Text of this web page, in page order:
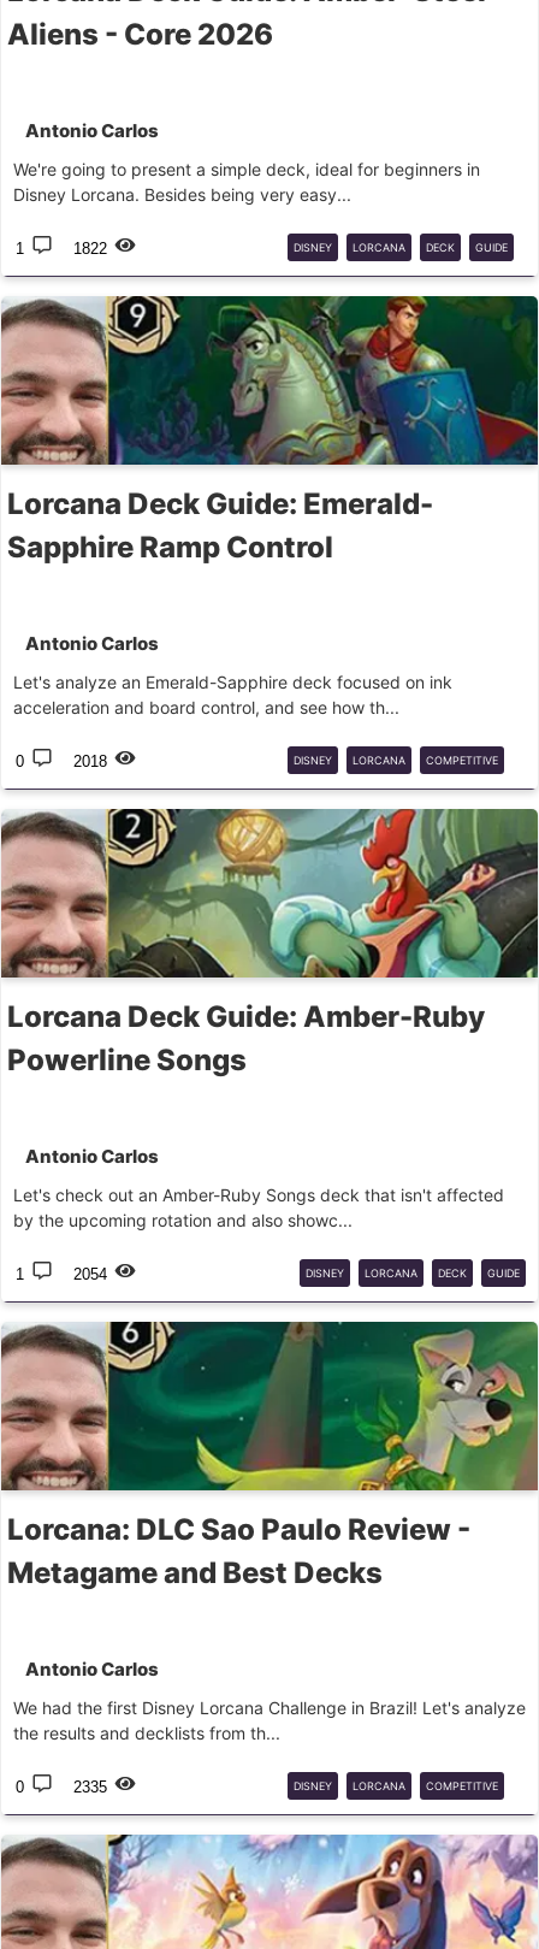
Aliens - Core 2026
Antonio Carlos
We're going to present a simple deck, ideal for beginners in
Disney Lorcana. Besides being very easy...
1 1822 DISNEY LORCANA DECK GUIDE
LILO STITCH
Lorcana Deck Guide: Emerald-
Sapphire Ramp Control
Antonio Carlos
Let's analyze an Emerald-Sapphire deck focused on ink
acceleration and board control, and see how th...
0 2018 DISNEY LORCANA COMPETITIVE
DECK GUIDE
Lorcana Deck Guide: Amber-Ruby
Powerline Songs
Antonio Carlos
Let's check out an Amber-Ruby Songs deck that isn't affected
by the upcoming rotation and also showc...
1 2054 DISNEY LORCANA DECK GUIDE
Lorcana: DLC Sao Paulo Review -
Metagame and Best Decks
Antonio Carlos
We had the first Disney Lorcana Challenge in Brazil! Let's analyze
the results and decklists from th...
0 2335 DISNEY LORCANA COMPETITIVE
CHALLENGE